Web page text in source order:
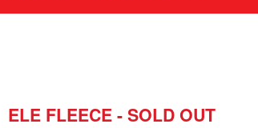
ELE FLEECE - SOLD OUT